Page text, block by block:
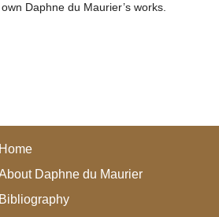
Daphne du Maurier’s works.
Home
Daphne du Maurier
Bibliography